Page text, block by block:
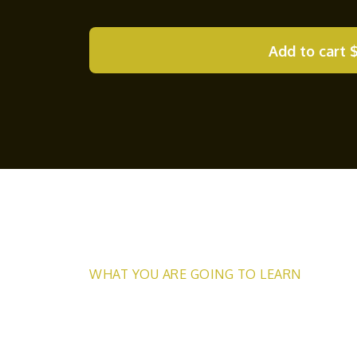
Add to cart
WHAT YOU ARE GOING TO LEARN